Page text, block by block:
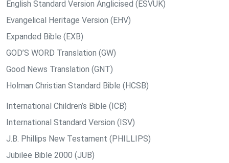
English Standard Version Anglicised (ESVUK)
Evangelical Heritage Version (EHV)
Expanded Bible (EXB)
GOD’S WORD Translation (GW)
Good News Translation (GNT)
Holman Christian Standard Bible (HCSB)
International Children’s Bible (ICB)
International Standard Version (ISV)
J.B. Phillips New Testament (PHILLIPS)
Jubilee Bible 2000 (JUB)